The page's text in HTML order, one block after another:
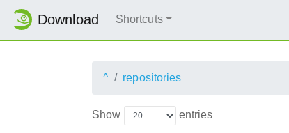
Download Shortcuts
^ repositories
Show entries